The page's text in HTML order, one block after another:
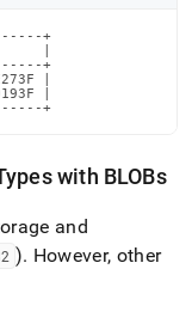
+
|
+
|
|
+
with BLOBs
and
). However, other